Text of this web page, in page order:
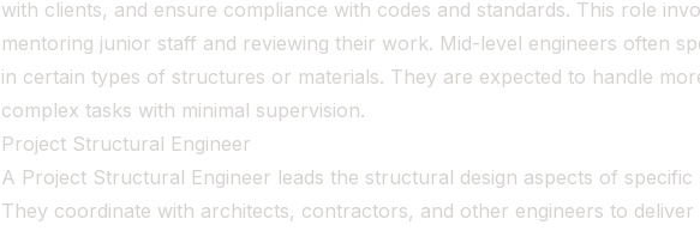
with clients, and ensure compliance with codes and standards. This role
mentoring junior staff and reviewing their work. Mid-level engineers often
in certain types of structures or materials. They are expected to handle
complex tasks with minimal supervision.
Project Structural Engineer
A Project Structural Engineer leads the structural design aspects of specific
They coordinate with architects, contractors, and other engineers to deliver